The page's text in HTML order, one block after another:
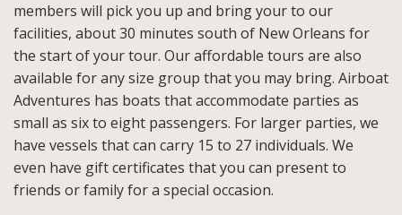
members will pick you up and bring your to our
facilities, about 30 minutes south of New Orleans for
the start of your tour. Our affordable tours are also
available for any size group that you may bring. Airboat
Adventures has boats that accommodate parties as
small as six to eight passengers. For larger parties, we
have vessels that can carry 15 to 27 individuals. We
even have gift certificates that you can present to
friends or family for a special occasion.